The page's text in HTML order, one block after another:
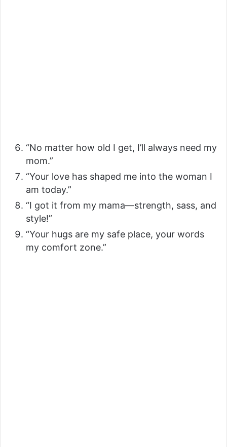
“No matter how old I get, I’ll always need my
mom.”
“Your love has shaped me into the woman I
am today.”
“I got it from my mama—strength, sass, and
style!”
“Your hugs are my safe place, your words
my comfort zone.”